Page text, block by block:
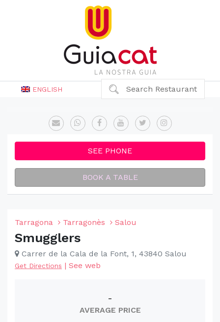
ENGLISH Search Restaurant
SEE PHONE
BOOK A TABLE
Tarragona Tarragonès Salou
Smugglers
Carrer de la Cala de la Font, 1, 43840 Salou
Get Directions | See web
-
AVERAGE PRICE